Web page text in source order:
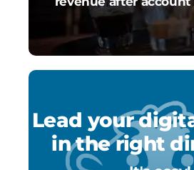
Lead your
in the right